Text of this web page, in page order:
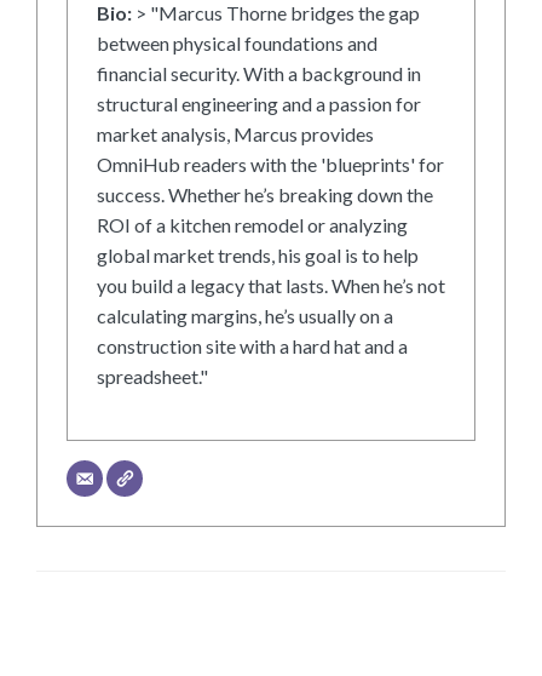
Bio: > "Marcus Thorne bridges the gap
between physical foundations and
financial security. With a background in
structural engineering and a passion for
market analysis, Marcus provides
OmniHub readers with the 'blueprints' for
success. Whether he’s breaking down the
ROI of a kitchen remodel or analyzing
global market trends, his goal is to help
you build a legacy that lasts. When he’s not
calculating margins, he’s usually on a
construction site with a hard hat and a
spreadsheet."